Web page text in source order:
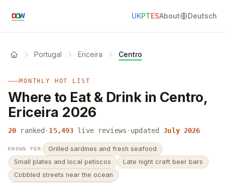
UKPTESAbout Deutsch
Portugal Ericeira Centro
MONTHLY HOT LIST
Where to Eat & Drink in Centro,
Ericeira 2026
20 ranked · 15,493 live reviews · updated July 2026
KNOWN FOR
Grilled sardines and fresh seafood
Small plates and local petiscos
Late night craft beer bars
Cobbled streets near the ocean